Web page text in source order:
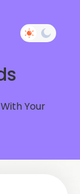
With Your